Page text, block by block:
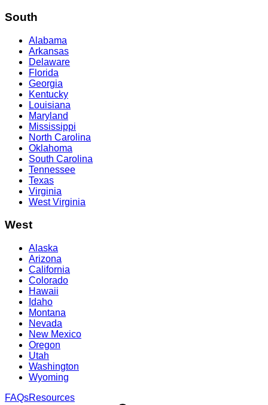
South
Alabama
Arkansas
Delaware
Florida
Georgia
Kentucky
Louisiana
Maryland
Mississippi
North Carolina
Oklahoma
South Carolina
Tennessee
Texas
Virginia
West Virginia
West
Alaska
Arizona
California
Colorado
Hawaii
Idaho
Montana
Nevada
New Mexico
Oregon
Utah
Washington
Wyoming
FAQsResources